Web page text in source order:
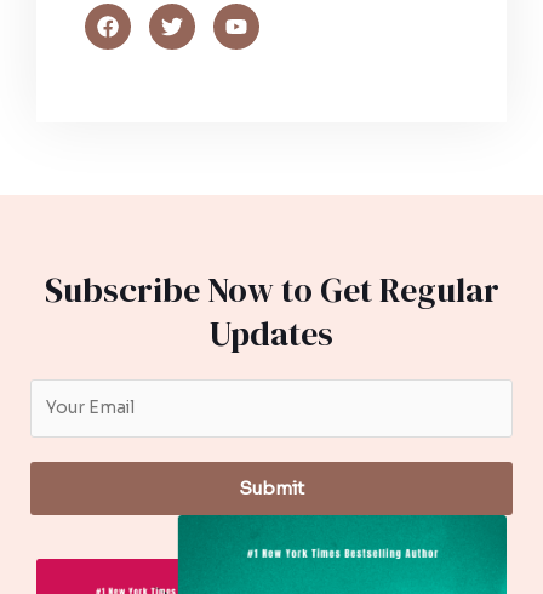
Subscribe Now to Get Regular
Updates
Submit